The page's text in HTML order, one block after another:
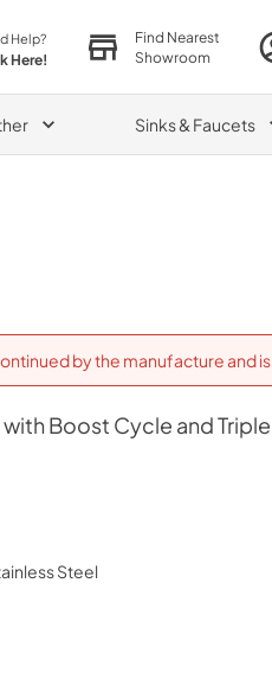
Help?
Here!
Find Nearest
Showroom
Sinks & Faucets
by the manufacture and is
Boost Cycle and
Steel